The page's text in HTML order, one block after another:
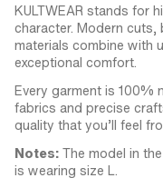
KULTWEAR stands for
character. Modern cuts,
materials combine with
exceptional comfort.
Every garment is 100%
fabrics and precise
quality that you’ll feel
Notes: The model in
is wearing size L.